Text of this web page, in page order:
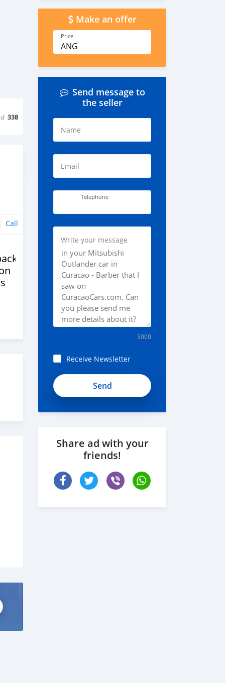
338
Call
Make an offer
Price
ANG
Send message to
the seller
Name
Email
Telephone
Write your message
5000
Receive Newsletter
Share ad with your
friends!